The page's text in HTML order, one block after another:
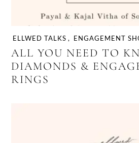
ELLWED TALKS , ENGAGEMENT
ALL YOU NEED TO
DIAMONDS &
RINGS